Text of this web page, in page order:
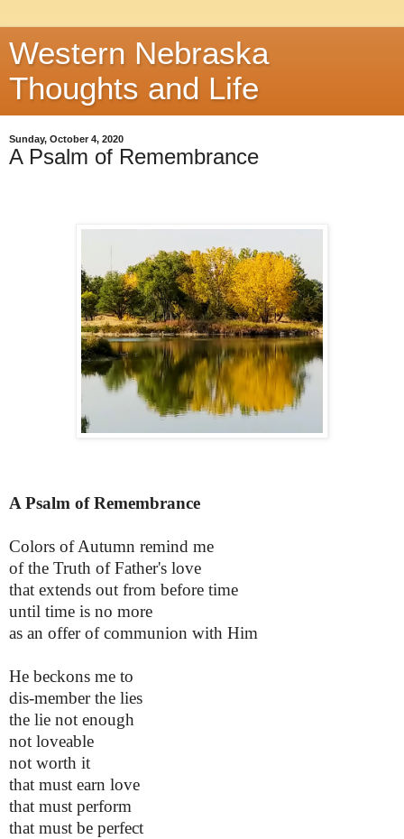
Western Nebraska
Thoughts and Life
Sunday, October 4, 2020
A Psalm of Remembrance
A Psalm of Remembrance
Colors of Autumn remind me
of the Truth of Father's love
that extends out from before time
until time is no more
as an offer of communion with Him
He beckons me to
dis-member the lies
the lie not enough
not loveable
not worth it
that must earn love
that must perform
that must be perfect